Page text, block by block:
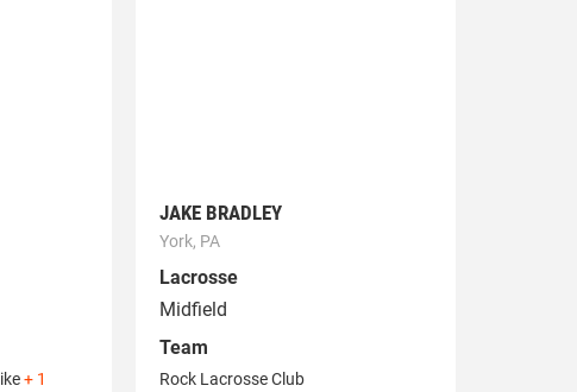
+ 1
JAKE BRADLEY
York, PA
Lacrosse
Midfield
Team
Rock Lacrosse Club